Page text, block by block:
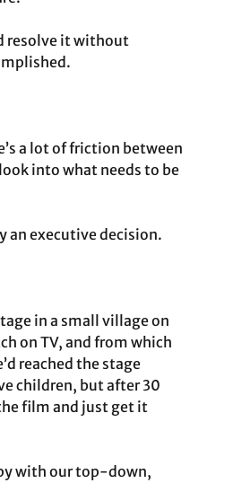
resolve it without
a lot of friction between
into what needs to be
an executive decision.
in a small village on
on TV, and from which
reached the stage
children, but after 30
film and just get it
with our top-down,